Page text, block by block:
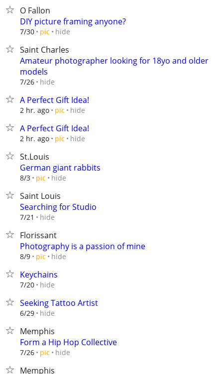
O Fallon
DIY picture framing anyone?
7/30 pic hide
Saint Charles
Amateur photographer looking for 18yo and older
models
7/26 hide
A Perfect Gift Idea!
2 hr. ago pic hide
A Perfect Gift Idea!
2 hr. ago pic hide
St.Louis
German giant rabbits
8/3 pic hide
Saint Louis
Searching for Studio
7/21 hide
Florissant
Photography is a passion of mine
8/9 pic hide
Keychains
7/20 hide
Seeking Tattoo Artist
6/29 hide
Memphis
Form a Hip Hop Collective
7/26 pic hide
Memphis